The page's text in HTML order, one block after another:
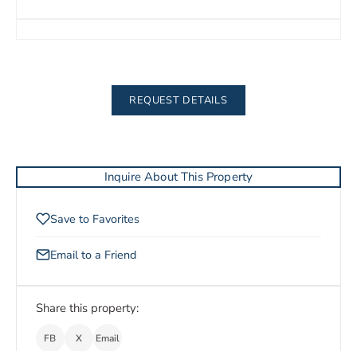
REQUEST DETAILS
Inquire About This Property
Save to Favorites
Email to a Friend
Share this property:
FB X Email